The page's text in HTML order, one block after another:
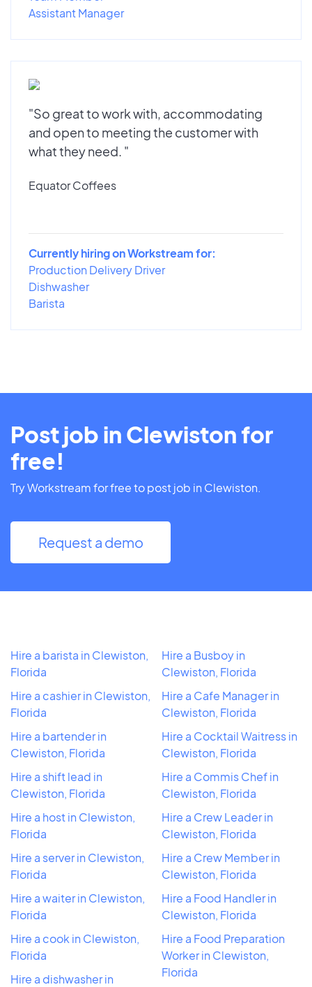
Assistant Manager
"So great to work with, accommodating
and open to meeting the customer with
what they need. "
Equator Coffees
Currently hiring on Workstream for:
Production Delivery Driver
Dishwasher
Barista
Post job in Clewiston for
free!
Try Workstream for free to post job in Clewiston.
Request a demo
Hire a barista in Clewiston,
Florida
Hire a cashier in Clewiston,
Florida
Hire a bartender in
Clewiston, Florida
Hire a shift lead in
Clewiston, Florida
Hire a host in Clewiston,
Florida
Hire a server in Clewiston,
Florida
Hire a waiter in Clewiston,
Florida
Hire a cook in Clewiston,
Florida
Hire a dishwasher in
Hire a Busboy in
Clewiston, Florida
Hire a Cafe Manager in
Clewiston, Florida
Hire a Cocktail Waitress in
Clewiston, Florida
Hire a Commis Chef in
Clewiston, Florida
Hire a Crew Leader in
Clewiston, Florida
Hire a Crew Member in
Clewiston, Florida
Hire a Food Handler in
Clewiston, Florida
Hire a Food Preparation
Worker in Clewiston,
Florida